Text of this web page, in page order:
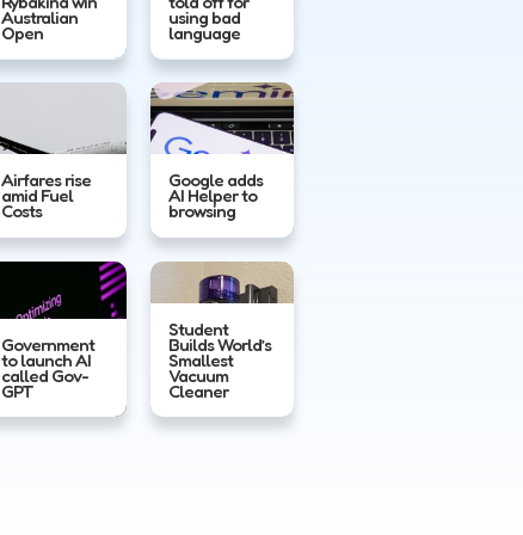
Australian
Open
using bad
language
Airfares rise
amid Fuel
Costs
Google adds
AI Helper to
browsing
Government
to launch AI
called Gov-
GPT
Student
Builds World’s
Smallest
Vacuum
Cleaner